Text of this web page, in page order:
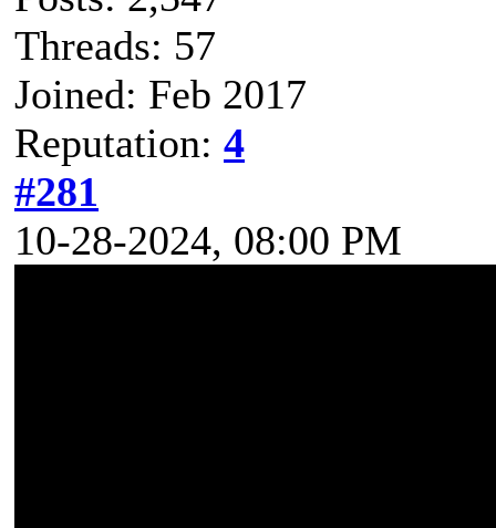
Threads: 57
Joined: Feb 2017
Reputation: 4
#281
10-28-2024, 08:00 PM